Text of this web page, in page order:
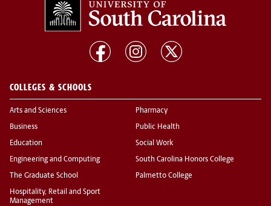
COLLEGES & SCHOOLS
Arts and Sciences
Business
Education
Engineering and Computing
The Graduate School
Hospitality, Retail and Sport
Management
Pharmacy
Public Health
Social Work
South Carolina Honors College
Palmetto College